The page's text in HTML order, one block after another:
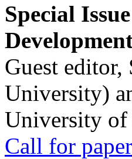
Special
Guest
University)
University of
Call for paper